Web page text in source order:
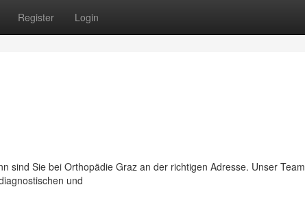
Register Login
sind Sie bei Orthopädie Graz an der richtigen Adresse. Unser Team
und